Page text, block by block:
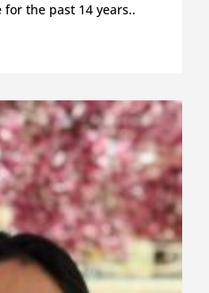
the past 14 years..